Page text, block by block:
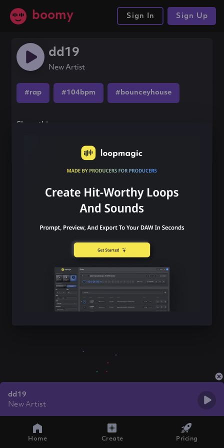
boomy Sign In Sign Up
dd19
New Artist
#rap #104bpm #bounceyhouse
Share this song
dd19
New Artist
Home Create Pricing